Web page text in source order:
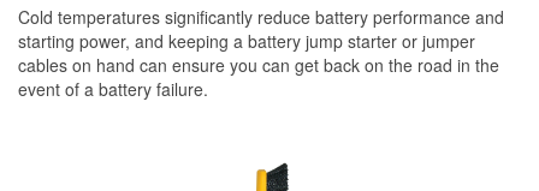
Cold temperatures significantly reduce battery performance and
starting power, and keeping a battery jump starter or jumper
cables on hand can ensure you can get back on the road in the
event of a battery failure.